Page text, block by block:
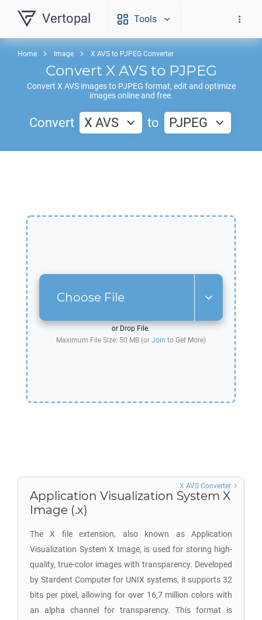
Vertopal Tools
Home Image X AVS to PJPEG Converter
Convert X AVS to PJPEG
Convert X AVSimages to PJPEG format, edit and optimize
images online and free.
Convert X AVS to PJPEG
Choose File
or Drop File.
Maximum File Size: 50 MB (or Join to Get More)
Application Visualization System X
Image (.x)
The X file extension, also known as Application
Visualization System X Image, is used for storing high-
quality, true-color images with transparency. Developed
by Stardent Computer for UNIX systems, it supports 32
bits per pixel, allowing for over 16,7 million colors with
an alpha channel for transparency. This format is
X AVS Converter